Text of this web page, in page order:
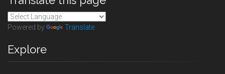
Powered by Translate
Explore